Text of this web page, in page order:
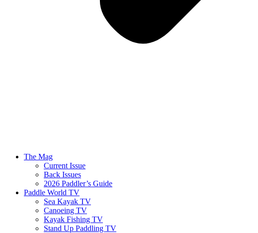
The Mag
Current Issue
Back Issues
2026 Paddler’s Guide
Paddle World TV
Sea Kayak TV
Canoeing TV
Kayak Fishing TV
Stand Up Paddling TV